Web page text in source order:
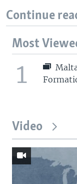
Continue
Most
1
Video